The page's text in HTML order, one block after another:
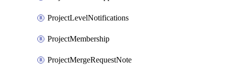
ProjectLevelNotifications
ProjectMembership
ProjectMergeRequestNote